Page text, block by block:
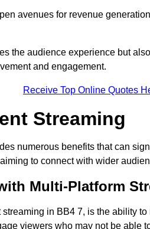
avenues for revenue
the audience experience but
and engagement.
Receive Top Online Quotes
Streaming
numerous benefits that can
to connect with wider
Multi-Platform
in BB4 7, is the ability
viewers who may not be able